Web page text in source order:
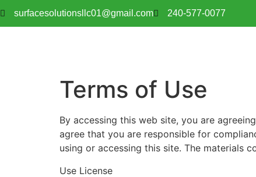
surfacesolutionsllc01@gmail.com 240-577-0077
Terms of Use
By accessing this web site, you are
agree that you are responsible for
using or accessing this site. The materials
Use License